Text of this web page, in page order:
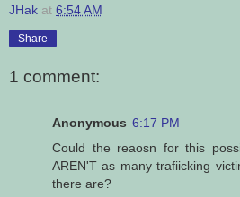
JHak at 6:54 AM
Share
1 comment:
Anonymous 6:17 PM
Could the reaosn for this
AREN'T as many trafiicking
there are?